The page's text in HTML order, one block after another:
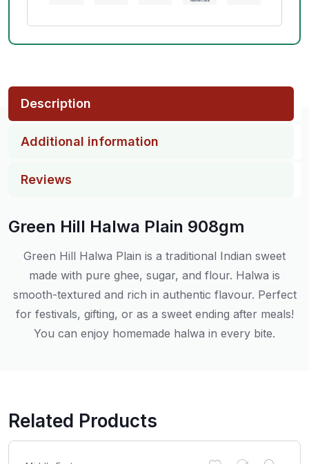
Description
Additional information
Reviews
Green Hill Halwa Plain 908gm
Green Hill Halwa Plain is a traditional Indian sweet
made with pure ghee, sugar, and flour. Halwa is
smooth-textured and rich in authentic flavour. Perfect
for festivals, gifting, or as a sweet ending after meals!
You can enjoy homemade halwa in every bite.
Related Products